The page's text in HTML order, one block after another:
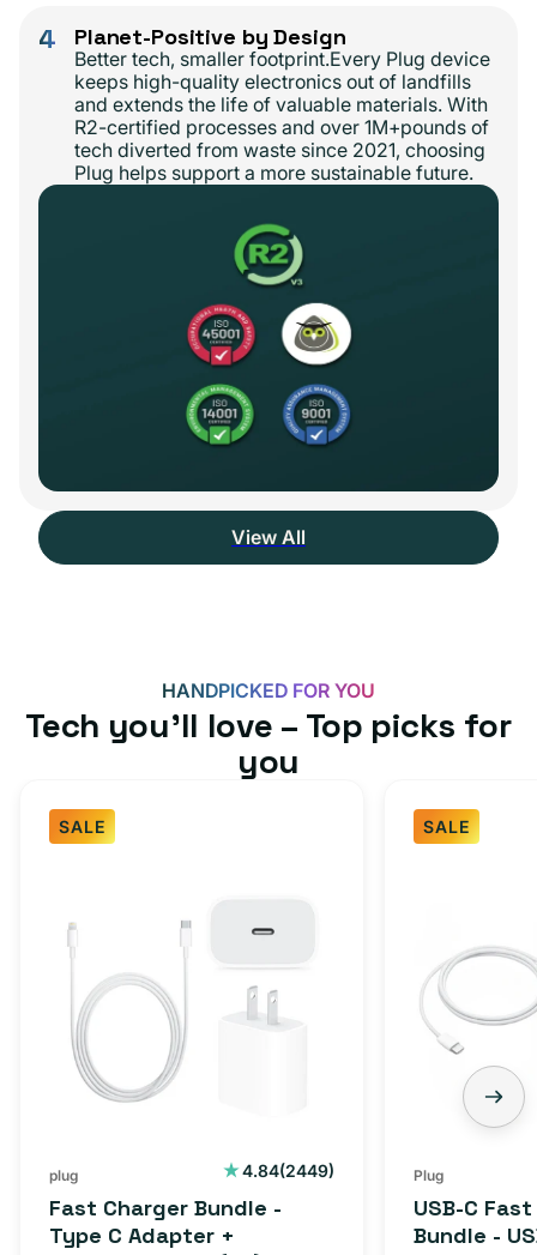
4 Planet-Positive by Design
Better tech, smaller footprint.Every Plug device
keeps high-quality electronics out of landfills
and extends the life of valuable materials. With
R2-certified processes and over 1M+pounds of
tech diverted from waste since 2021, choosing
Plug helps support a more sustainable future.
View All
HANDPICKED FOR YOU
Tech you’ll love – Top picks for
you
SALE
Type
Adapter
(1M)
plug 4.84(2449)
2449
Fast Charger Bundle -
Type C Adapter +
SALE
Charger
Bundle
C
Cable
Plug
USB-C
Bundle -